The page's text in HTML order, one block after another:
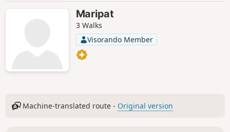
Maripat
3 Walks
Visorando Member
Machine-translated route - Original version